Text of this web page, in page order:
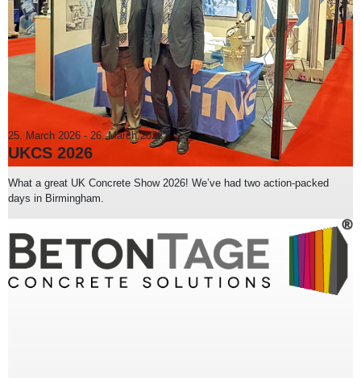
25. March 2026 - 26. March 2026
UKCS 2026
What a great UK Concrete Show 2026! We’ve had two action-packed
days in Birmingham.